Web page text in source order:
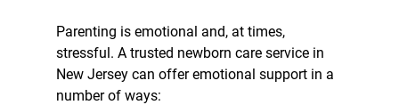
Parenting is emotional and, at times,
stressful. A trusted newborn care service in
New Jersey can offer emotional support in a
number of ways: